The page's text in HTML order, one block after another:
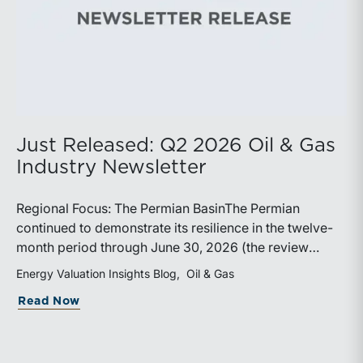
Just Released: Q2 2026 Oil & Gas
Industry Newsletter
Regional Focus: The Permian BasinThe Permian
continued to demonstrate its resilience in the twelve-
month period through June 30, 2026 (the review
period). Despite a modest decline in rig counts,
production reached new highs as operators continued
to emphasize capital discipline, drilling efficiencies,
Energy Valuation Insights Blog Oil & Gas
Read Now